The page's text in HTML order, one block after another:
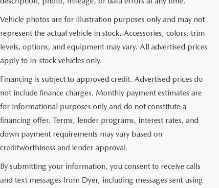
Vehicle photos are for illustration purposes only and may not
represent the actual vehicle in stock. Accessories, colors, trim
levels, options, and equipment may vary. All advertised prices
apply to in-stock vehicles only.
Financing is subject to approved credit. Advertised prices do
not include finance charges. Monthly payment estimates are
for informational purposes only and do not constitute a
financing offer. Terms, lender programs, interest rates, and
down payment requirements may vary based on
creditworthiness and lender approval.
By submitting your information, you consent to receive calls
and text messages from Dyer, including messages sent using